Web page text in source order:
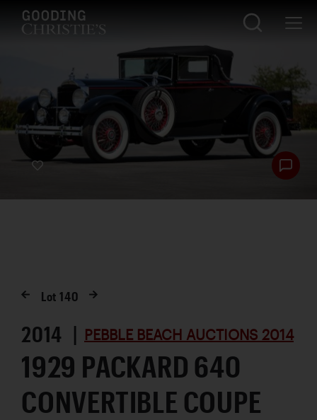
Lot140
2014 | PEBBLE BEACH AUCTIONS 2014
1929 PACKARD 640
CONVERTIBLE COUPE